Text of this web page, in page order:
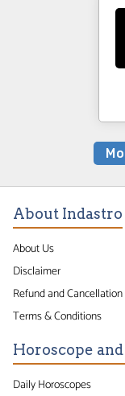
About Indastro
About Us
Disclaimer
Refund and
Terms & Conditions
Horoscope
Daily Horoscopes